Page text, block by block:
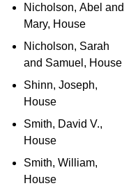
Nicholson, Abel and
Mary, House
Nicholson, Sarah
and Samuel, House
Shinn, Joseph,
House
Smith, David V.,
House
Smith, William,
House